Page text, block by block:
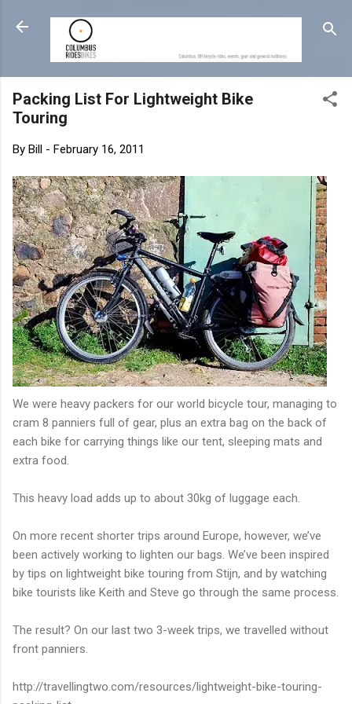
Skip to main content
Packing List For Lightweight Bike
Touring
By Bill - February 16, 2011
We were heavy packers for our world bicycle tour, managing to
cram 8 panniers full of gear, plus an extra bag on the back of
each bike for carrying things like our tent, sleeping mats and
extra food.
This heavy load adds up to about 30kg of luggage each.
On more recent shorter trips around Europe, however, we’ve
been actively working to lighten our bags. We’ve been inspired
by tips on lightweight bike touring from Stijn, and by watching
bike tourists like Keith and Steve go through the same process.
The result? On our last two 3-week trips, we travelled without
front panniers.
http://travellingtwo.com/resources/lightweight-bike-touring-